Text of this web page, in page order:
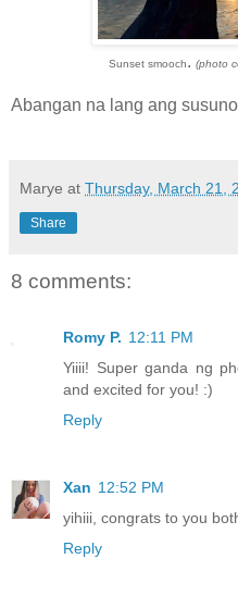
Sunset smooch. (photo
Abangan na lang ang
Marye at Thursday, March 21,
Share
8 comments:
Romy P. 12:11 PM
Yiiii! Super ganda ng
and excited for you! :)
Reply
Xan 12:52 PM
yihiii, congrats to you
Reply